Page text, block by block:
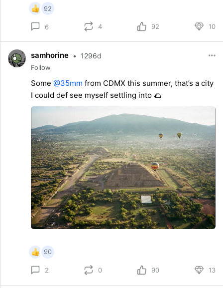
92
6 4 92 10
samhorine • 1296d
Follow
Some @35mm from CDMX this summer, that’s a city
I could def see myself settling into 🌮
90
2 0 90 13